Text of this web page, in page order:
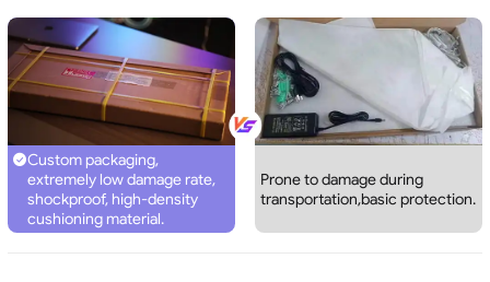
Custom packaging,
extremely low damage rate,
shockproof, high-density
cushioning material.
Prone to damage during
transportation,basic protection.